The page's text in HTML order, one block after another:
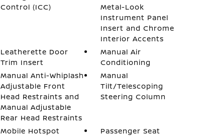
Control (ICC)
Metal-Look
Instrument Panel
Insert and Chrome
Interior Accents
Leatherette Door
Trim Insert
Manual Air
Conditioning
Manual Anti-Whiplash
Adjustable Front
Head Restraints and
Manual Adjustable
Rear Head Restraints
Manual
Tilt/Telescoping
Steering Column
Mobile Hotspot
Passenger Seat